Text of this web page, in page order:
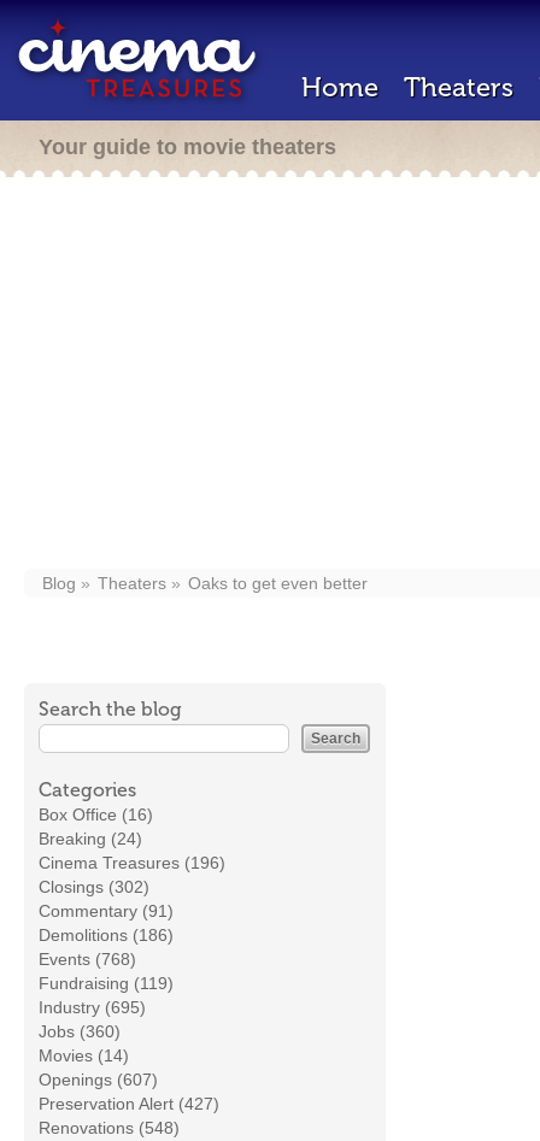
Home Theaters
Your guide to movie theaters
Blog Theaters Oaks to get even better
Search the blog
Categories
Box Office (16)
Breaking (24)
Cinema Treasures (196)
Closings (302)
Commentary (91)
Demolitions (186)
Events (768)
Fundraising (119)
Industry (695)
Jobs (360)
Movies (14)
Openings (607)
Preservation Alert (427)
Renovations (548)